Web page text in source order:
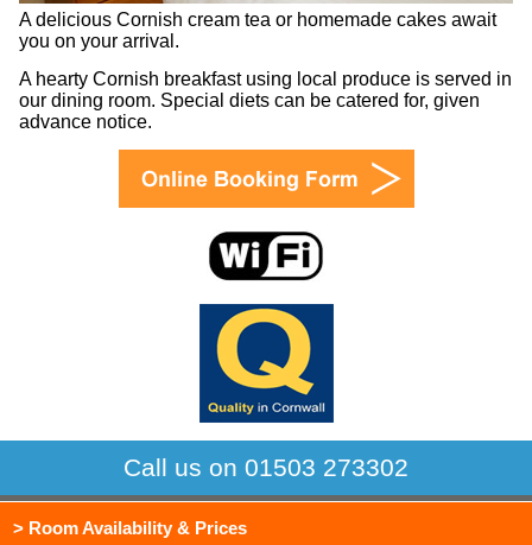
A delicious Cornish cream tea or homemade cakes await
you on your arrival.
A hearty Cornish breakfast using local produce is served in
our dining room. Special diets can be catered for, given
advance notice.
Call us on 01503 273302
> Room Availability & Prices